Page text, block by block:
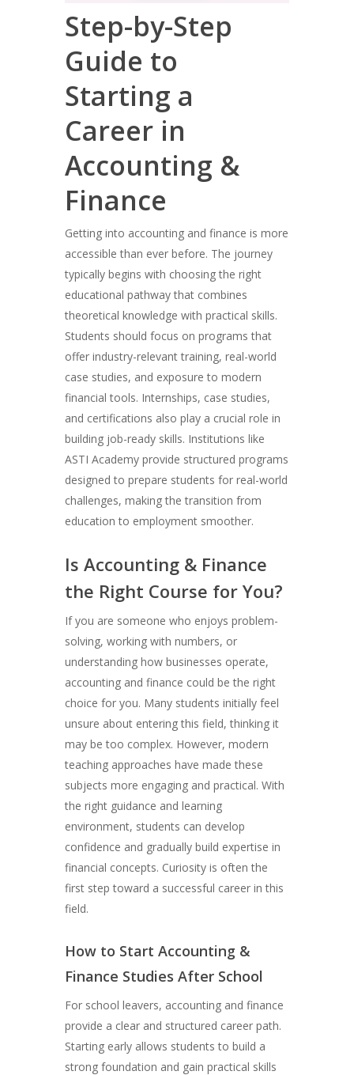
Step-by-Step
Guide to
Starting a
Career in
Accounting &
Finance
Getting into accounting and finance is more
accessible than ever before. The journey
typically begins with choosing the right
educational pathway that combines
theoretical knowledge with practical skills.
Students should focus on programs that
offer industry-relevant training, real-world
case studies, and exposure to modern
financial tools. Internships, case studies,
and certifications also play a crucial role in
building job-ready skills. Institutions like
ASTI Academy provide structured programs
designed to prepare students for real-world
challenges, making the transition from
education to employment smoother.
Is Accounting & Finance
the Right Course for You?
If you are someone who enjoys problem-
solving, working with numbers, or
understanding how businesses operate,
accounting and finance could be the right
choice for you. Many students initially feel
unsure about entering this field, thinking it
may be too complex. However, modern
teaching approaches have made these
subjects more engaging and practical. With
the right guidance and learning
environment, students can develop
confidence and gradually build expertise in
financial concepts. Curiosity is often the
first step toward a successful career in this
field.
How to Start Accounting &
Finance Studies After School
For school leavers, accounting and finance
provide a clear and structured career path.
Starting early allows students to build a
strong foundation and gain practical skills